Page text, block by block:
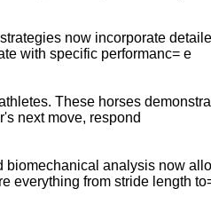
now incorporate
with specific performanc= e
These horses
next move, respond
biomechanical analysis now
everything from stride length